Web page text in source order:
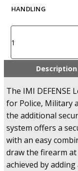
HANDLING
Z1430
-
3
Retention
Holster
for
HandK
USP
Compact
quantity
Description
The IMI DEFENSE
for Police, Military
the additional
system offers a
with an easy
draw the firearm
achieved by